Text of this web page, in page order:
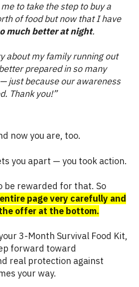
to take the step to buy a
of food but now that I have
much better at night.
about my family running out
prepared in so many
just because our awareness
Thank you!”
now you are, too.
you apart — you took action.
be rewarded for that. So
page very carefully and
offer at the bottom.
3-Month Survival Food Kit,
forward toward
real protection against
your way.